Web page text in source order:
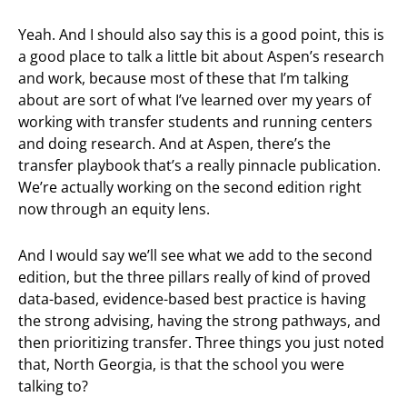
Yeah. And I should also say this is a good point, this is
a good place to talk a little bit about Aspen’s research
and work, because most of these that I’m talking
about are sort of what I’ve learned over my years of
working with transfer students and running centers
and doing research. And at Aspen, there’s the
transfer playbook that’s a really pinnacle publication.
We’re actually working on the second edition right
now through an equity lens.
And I would say we’ll see what we add to the second
edition, but the three pillars really of kind of proved
data-based, evidence-based best practice is having
the strong advising, having the strong pathways, and
then prioritizing transfer. Three things you just noted
that, North Georgia, is that the school you were
talking to?